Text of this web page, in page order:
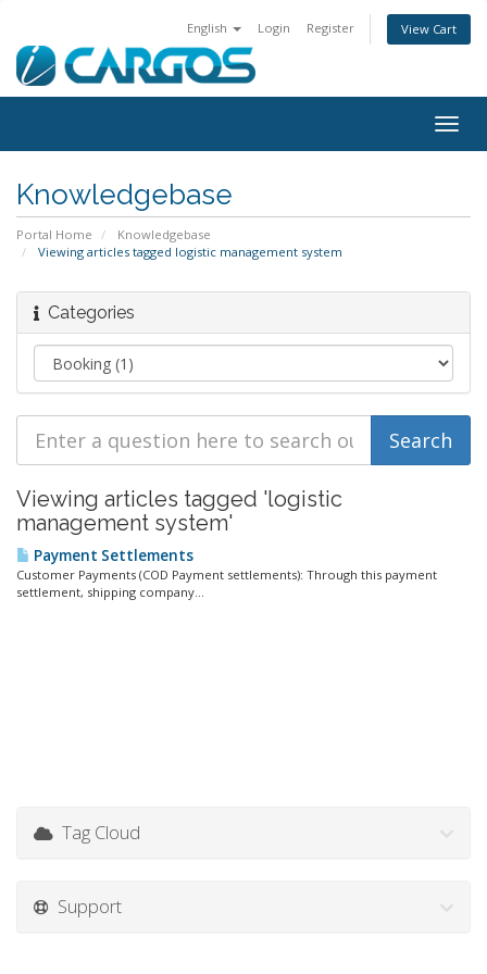
English Login Register View Cart
Knowledgebase
Portal Home
Knowledgebase
Viewing articles tagged logistic management system
Categories
Viewing articles tagged 'logistic
management system'
Payment Settlements
Customer Payments (COD Payment settlements): Through this payment
settlement, shipping company...
Tag Cloud
Support